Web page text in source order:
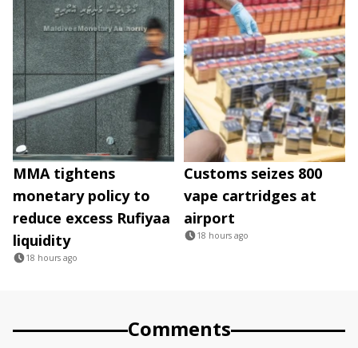
MMA tightens
monetary policy to
reduce excess Rufiyaa
liquidity
18 hours ago
Customs seizes 800
vape cartridges at
airport
18 hours ago
Comments